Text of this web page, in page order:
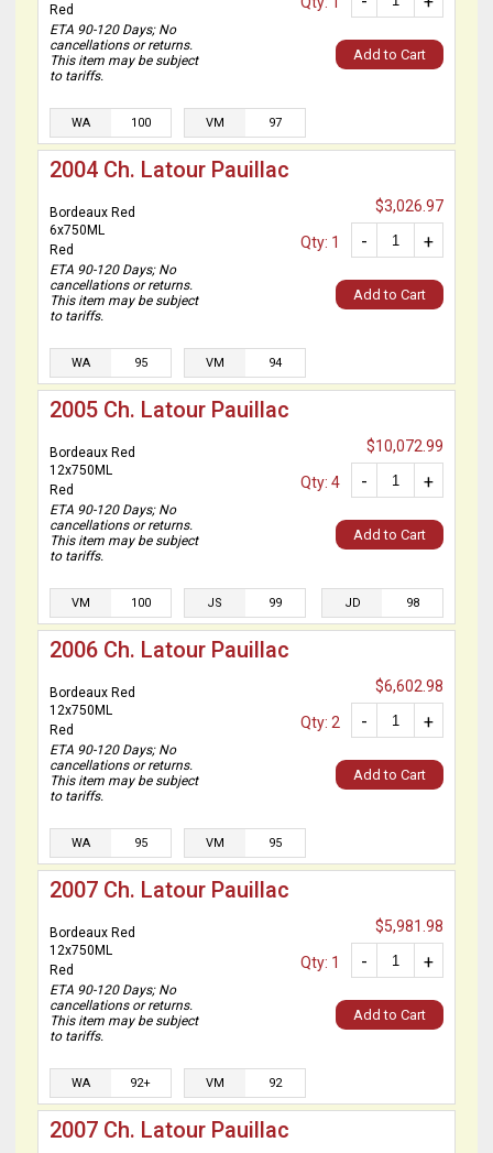
Red
ETA 90-120 Days; No
cancellations or returns.
This item may be subject
to tariffs.
Add to Cart
WA 100 VM 97
2004 Ch. Latour Pauillac
Bordeaux Red
6x750ML
Red
ETA 90-120 Days; No
cancellations or returns.
This item may be subject
to tariffs.
$3,026.97
+
-
Qty: 1
Add to Cart
WA 95 VM 94
2005 Ch. Latour Pauillac
Bordeaux Red
12x750ML
Red
ETA 90-120 Days; No
cancellations or returns.
This item may be subject
to tariffs.
$10,072.99
+
-
Qty: 4
Add to Cart
VM 100 JS 99 JD 98
2006 Ch. Latour Pauillac
Bordeaux Red
12x750ML
Red
ETA 90-120 Days; No
cancellations or returns.
This item may be subject
to tariffs.
$6,602.98
+
-
Qty: 2
Add to Cart
WA 95 VM 95
2007 Ch. Latour Pauillac
Bordeaux Red
12x750ML
Red
ETA 90-120 Days; No
cancellations or returns.
This item may be subject
to tariffs.
$5,981.98
+
-
Qty: 1
Add to Cart
WA 92+ VM 92
2007 Ch. Latour Pauillac